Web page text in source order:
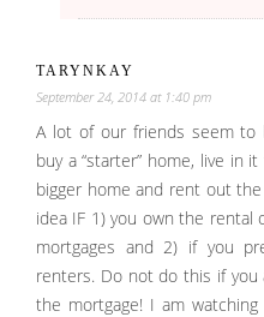
TARYNKAY
September 24, 2014 at 1:40 pm
A lot of our friends seem to
buy a “starter” home, live in
bigger home and rent out
idea IF 1) you own the rental
mortgages and 2) if you
renters. Do not do this if
the mortgage! I am